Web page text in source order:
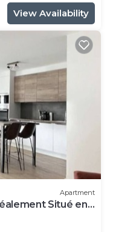
View Availability
Apartment
Situé en